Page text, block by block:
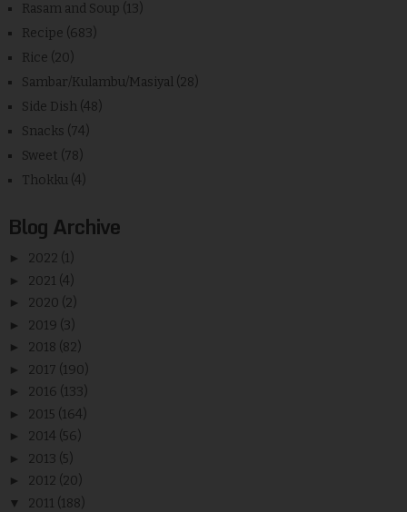
Rasam and Soup (13)
Recipe (683)
Rice (20)
Sambar/Kulambu/Masiyal (28)
Side Dish (48)
Snacks (74)
Sweet (78)
Thokku (4)
Blog Archive
► 2022 (1)
► 2021 (4)
► 2020 (2)
► 2019 (3)
► 2018 (82)
► 2017 (190)
► 2016 (133)
► 2015 (164)
► 2014 (56)
► 2013 (5)
► 2012 (20)
▼ 2011 (188)